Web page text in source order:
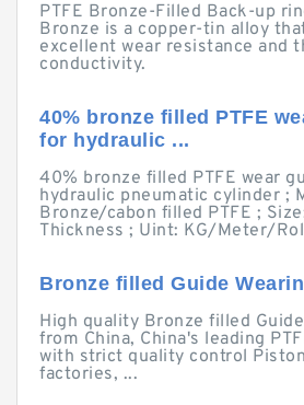
PTFE Bronze-Filled Back-up
Bronze is a copper-tin alloy
excellent wear resistance and
conductivity.
40% bronze filled PTFE
for hydraulic ...
40% bronze filled PTFE wear
hydraulic pneumatic cylinder ;
Bronze/cabon filled PTFE ;
Thickness ; Uint: KG/Meter/
Bronze filled Guide
High quality Bronze filled
from China, China's leading
with strict quality control
factories, ...